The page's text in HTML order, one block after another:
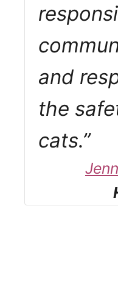
and
the
cats.”